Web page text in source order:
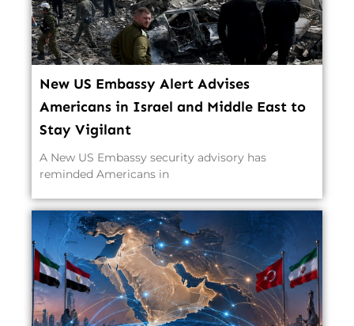
New US Embassy Alert Advises
Americans in Israel and Middle East to
Stay Vigilant
A New US Embassy security advisory has
reminded Americans in